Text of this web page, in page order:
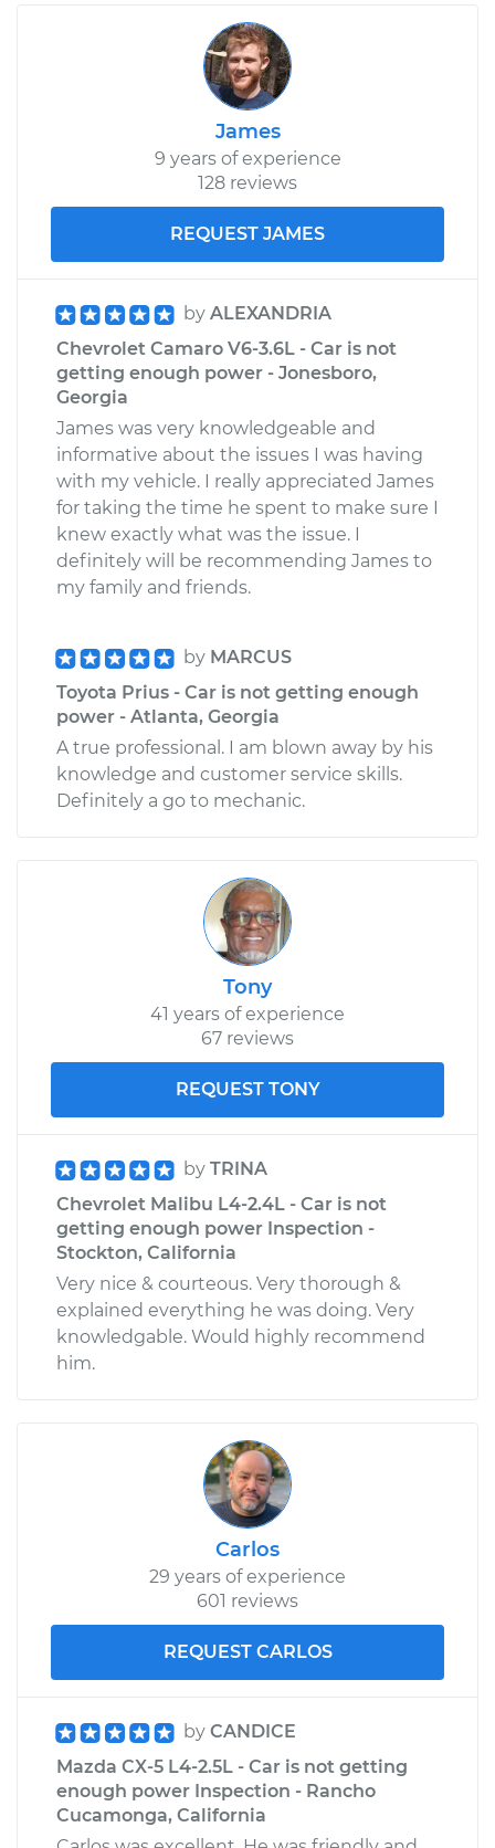
James
9 years of experience
128 reviews
REQUEST JAMES
by ALEXANDRIA
Chevrolet Camaro V6-3.6L - Car is not
getting enough power - Jonesboro,
Georgia
James was very knowledgeable and
informative about the issues I was having
with my vehicle. I really appreciated James
for taking the time he spent to make sure I
knew exactly what was the issue. I
definitely will be recommending James to
my family and friends.
by MARCUS
Toyota Prius - Car is not getting enough
power - Atlanta, Georgia
A true professional. I am blown away by his
knowledge and customer service skills.
Definitely a go to mechanic.
Tony
41 years of experience
67 reviews
REQUEST TONY
by TRINA
Chevrolet Malibu L4-2.4L - Car is not
getting enough power Inspection -
Stockton, California
Very nice & courteous. Very thorough &
explained everything he was doing. Very
knowledgable. Would highly recommend
him.
Carlos
29 years of experience
601 reviews
REQUEST CARLOS
by CANDICE
Mazda CX-5 L4-2.5L - Car is not getting
enough power Inspection - Rancho
Cucamonga, California